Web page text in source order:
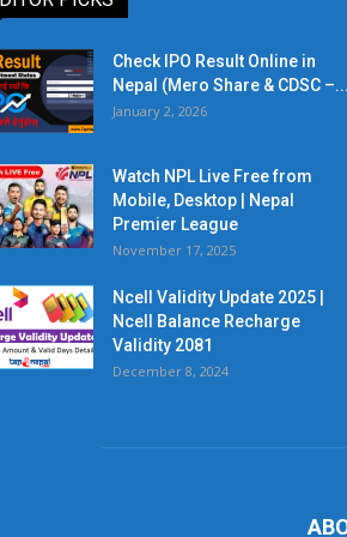
Check IPO Result Online in
Nepal (Mero Share & CDSC –...
January 2, 2026
Watch NPL Live Free from
Mobile, Desktop | Nepal
Premier League
November 17, 2025
Ncell Validity Update 2025 |
Ncell Balance Recharge
Validity 2081
December 8, 2024